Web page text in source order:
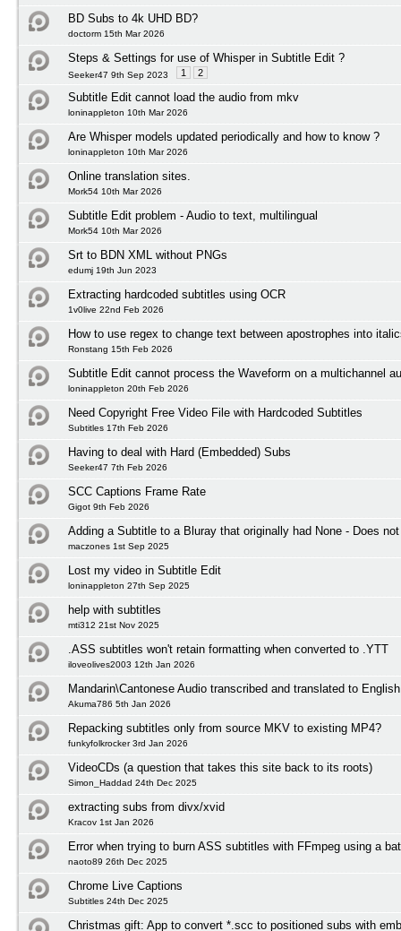
BD Subs to 4k UHD BD?
doctorm 15th Mar 2026
Steps & Settings for use of Whisper in Subtitle Edit ?
Seeker47 9th Sep 2023 1 2
Subtitle Edit cannot load the audio from mkv
loninappleton 10th Mar 2026
Are Whisper models updated periodically and how to know ?
loninappleton 10th Mar 2026
Online translation sites.
Mork54 10th Mar 2026
Subtitle Edit problem - Audio to text, multilingual
Mork54 10th Mar 2026
Srt to BDN XML without PNGs
edumj 19th Jun 2023
Extracting hardcoded subtitles using OCR
1v0live 22nd Feb 2026
How to use regex to change text between apostrophes into
Ronstang 15th Feb 2026
Subtitle Edit cannot process the Waveform on a multichannel
loninappleton 20th Feb 2026
Need Copyright Free Video File with Hardcoded Subtitles
Subtitles 17th Feb 2026
Having to deal with Hard (Embedded) Subs
Seeker47 7th Feb 2026
SCC Captions Frame Rate
Gigot 9th Feb 2026
Adding a Subtitle to a Bluray that originally had None - Does
maczones 1st Sep 2025
Lost my video in Subtitle Edit
loninappleton 27th Sep 2025
help with subtitles
mti312 21st Nov 2025
.ASS subtitles won't retain formatting when converted to .YTT
iloveolives2003 12th Jan 2026
Mandarin\Cantonese Audio transcribed and translated to
Akuma786 5th Jan 2026
Repacking subtitles only from source MKV to existing MP4?
funkyfolkrocker 3rd Jan 2026
VideoCDs (a question that takes this site back to its roots)
Simon_Haddad 24th Dec 2025
extracting subs from divx/xvid
Kracov 1st Jan 2026
Error when trying to burn ASS subtitles with FFmpeg using a
naoto89 26th Dec 2025
Chrome Live Captions
Subtitles 24th Dec 2025
Christmas gift: App to convert *.scc to positioned subs with